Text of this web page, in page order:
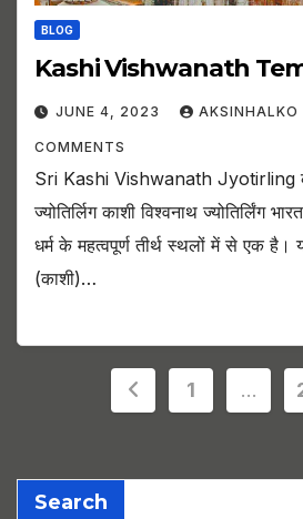
BLOG
Kashi Vishwanath
JUNE 4, 2023 AKSINHALKO
COMMENTS
Sri Kashi Vishwanath Jyotirling
ज्योतिर्लिग काशी विश्वनाथ ज्योतिर्लिंग
धर्म के महत्वपूर्ण तीर्थ स्थलों में से एक है।
(काशी)…
Posts
1 …
Search